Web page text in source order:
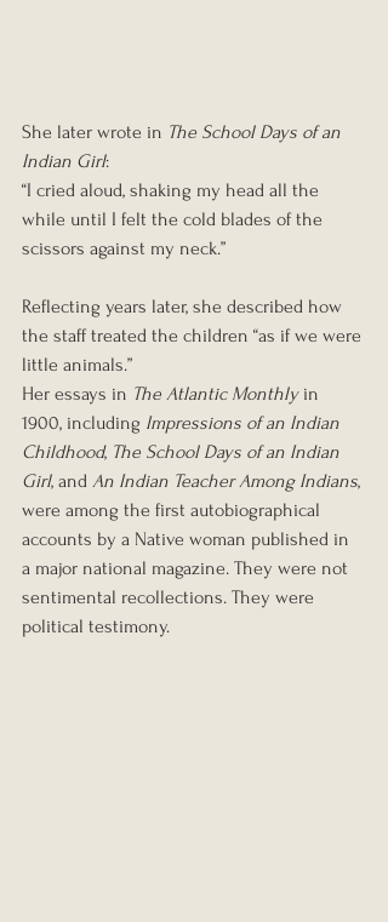
She later wrote in The School Days of an
Indian Girl:
“I cried aloud, shaking my head all the
while until I felt the cold blades of the
scissors against my neck.”
Reflecting years later, she described how
the staff treated the children “as if we were
little animals.”
Her essays in The Atlantic Monthly in
1900, including Impressions of an Indian
Childhood, The School Days of an Indian
Girl, and An Indian Teacher Among Indians,
were among the first autobiographical
accounts by a Native woman published in
a major national magazine. They were not
sentimental recollections. They were
political testimony.